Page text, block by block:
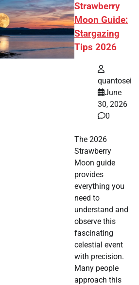
Strawberry
Moon Guide:
Stargazing
Tips 2026
quantosei
June
30, 2026
0
The 2026
Strawberry
Moon guide
provides
everything you
need to
understand and
observe this
fascinating
celestial event
with precision.
Many people
approach this